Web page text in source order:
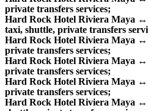
private transfers services;
Hard Rock Hotel Riviera Maya
taxi, shuttle, private transfers
Hard Rock Hotel Riviera Maya ↔
private transfers services;
Hard Rock Hotel Riviera Maya ↔
private transfers services;
Hard Rock Hotel Riviera Maya ↔
private transfers services;
Hard Rock Hotel Riviera Maya ↔